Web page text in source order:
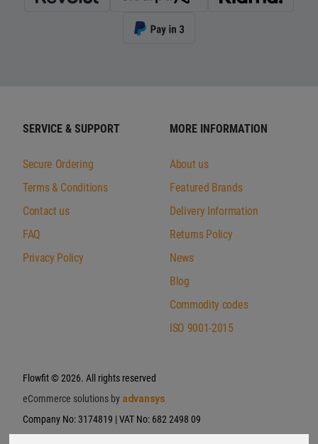
SERVICE & SUPPORT
Secure Ordering
Terms & Conditions
Contact us
FAQ
Privacy Policy
MORE INFORMATION
About us
Featured Brands
Delivery Information
Returns Policy
News
Blog
Commodity codes
ISO 9001-2015
Flowfit© 2026. All rights reserved
eCommerce solutions by advansys
Company No: 3174819 | VAT No: 682 2498 09